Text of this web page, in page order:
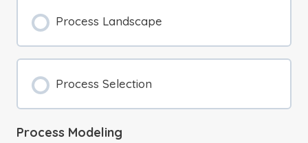
Process Landscape
Process Selection
Process Modeling